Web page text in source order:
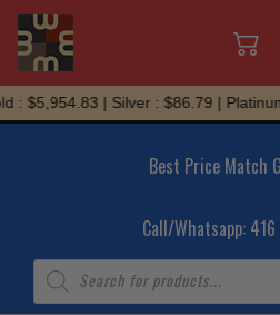
Skip
to
: $5,954.83 | Silver : $86.79 |
Best Price Match
Call/Whatsapp:
Products
search